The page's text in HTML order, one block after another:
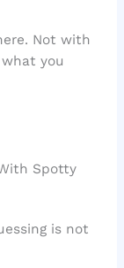
Not with
you
Spotty
is not